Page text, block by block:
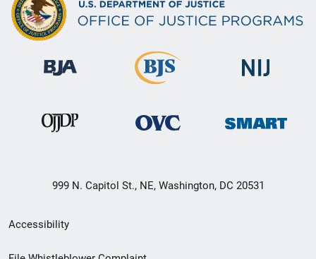
999 N. Capitol St., NE, Washington, DC 20531
Secondary
Footer
Accessibility